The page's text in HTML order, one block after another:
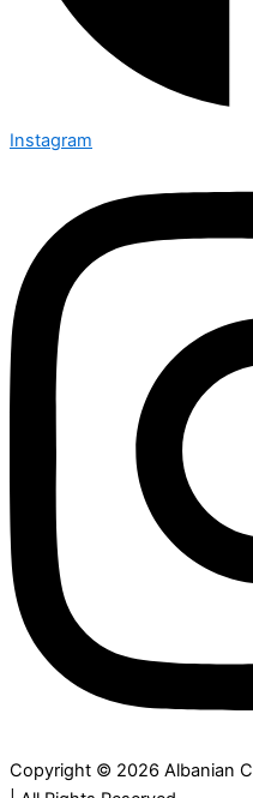
Instagram
Copyright © 2026 Albanian